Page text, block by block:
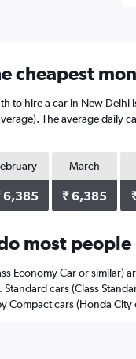
cheapest
to hire a car in New
The average daily
6,385
March
₹ 6,385
most
Economy Car or similar)
cars (Class
Compact cars (Honda City